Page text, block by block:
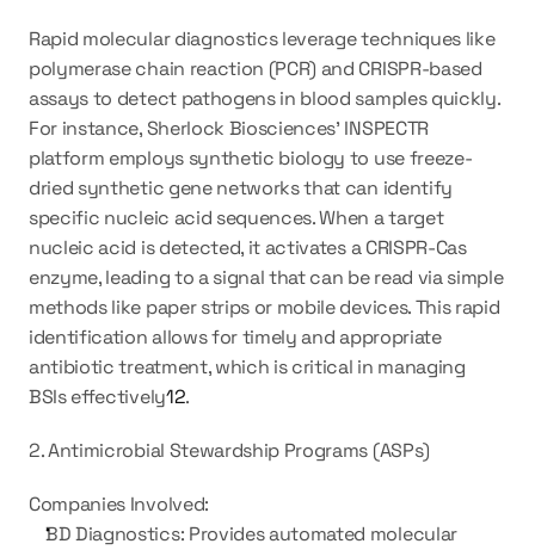
Rapid molecular diagnostics leverage techniques like
polymerase chain reaction (PCR) and CRISPR-based
assays to detect pathogens in blood samples quickly.
For instance, Sherlock Biosciences' INSPECTR
platform employs synthetic biology to use freeze-
dried synthetic gene networks that can identify
specific nucleic acid sequences. When a target
nucleic acid is detected, it activates a CRISPR-Cas
enzyme, leading to a signal that can be read via simple
methods like paper strips or mobile devices. This rapid
identification allows for timely and appropriate
antibiotic treatment, which is critical in managing
BSIs effectively12.
2. Antimicrobial Stewardship Programs (ASPs)
Companies Involved:
BD Diagnostics: Provides automated molecular